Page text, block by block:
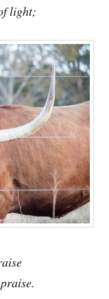
light;